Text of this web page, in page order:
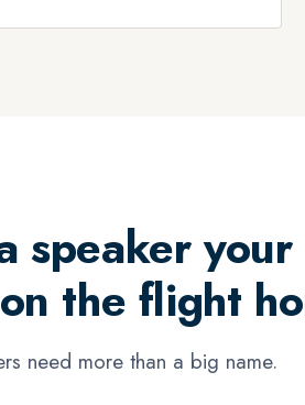
speaker
the flight
need more than a big name.